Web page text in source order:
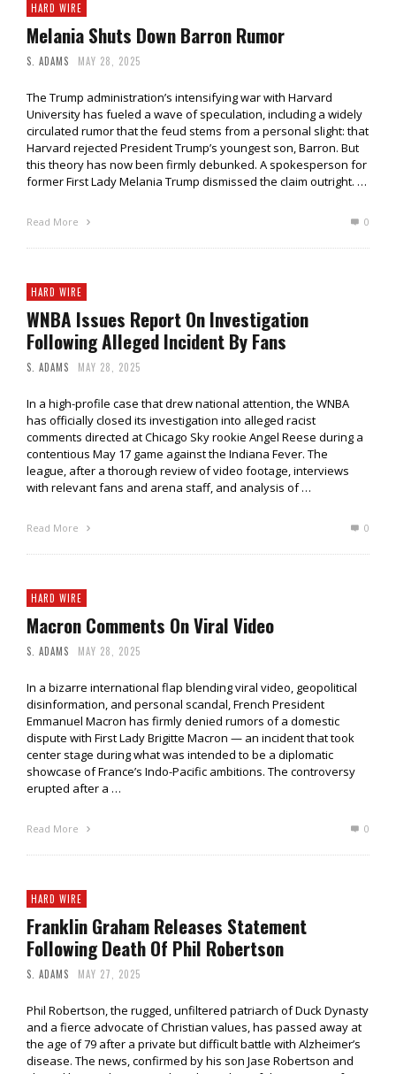
HARD WIRE
Melania Shuts Down Barron Rumor
S. ADAMS MAY 28, 2025
The Trump administration’s intensifying war with Harvard
University has fueled a wave of speculation, including a widely
circulated rumor that the feud stems from a personal slight: that
Harvard rejected President Trump’s youngest son, Barron. But
this theory has now been firmly debunked. A spokesperson for
former First Lady Melania Trump dismissed the claim outright. …
Read More 0
HARD WIRE
WNBA Issues Report On Investigation
Following Alleged Incident By Fans
S. ADAMS MAY 28, 2025
In a high-profile case that drew national attention, the WNBA
has officially closed its investigation into alleged racist
comments directed at Chicago Sky rookie Angel Reese during a
contentious May 17 game against the Indiana Fever. The
league, after a thorough review of video footage, interviews
with relevant fans and arena staff, and analysis of …
Read More 0
HARD WIRE
Macron Comments On Viral Video
S. ADAMS MAY 28, 2025
In a bizarre international flap blending viral video, geopolitical
disinformation, and personal scandal, French President
Emmanuel Macron has firmly denied rumors of a domestic
dispute with First Lady Brigitte Macron — an incident that took
center stage during what was intended to be a diplomatic
showcase of France’s Indo-Pacific ambitions. The controversy
erupted after a …
Read More 0
HARD WIRE
Franklin Graham Releases Statement
Following Death Of Phil Robertson
S. ADAMS MAY 27, 2025
Phil Robertson, the rugged, unfiltered patriarch of Duck Dynasty
and a fierce advocate of Christian values, has passed away at
the age of 79 after a private but difficult battle with Alzheimer’s
disease. The news, confirmed by his son Jase Robertson and